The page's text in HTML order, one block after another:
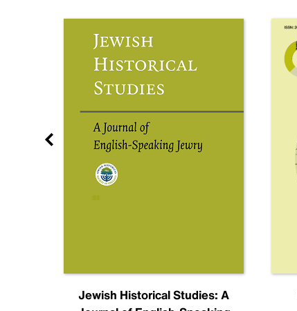
Jewish Historical Studies: A